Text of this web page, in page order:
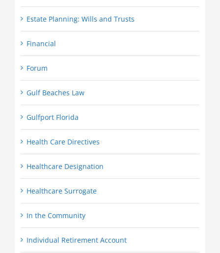
Estate Planning: Wills and Trusts
Financial
Forum
Gulf Beaches Law
Gulfport Florida
Health Care Directives
Healthcare Designation
Healthcare Surrogate
In the Community
Individual Retirement Account